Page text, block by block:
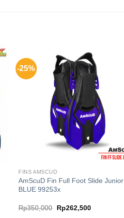
-25%
FINS AMSCUD
AmScuD Fin Full Foot Slide Junior
BLUE 99253x
Rp350,000
Original
price
Rp262,500Current